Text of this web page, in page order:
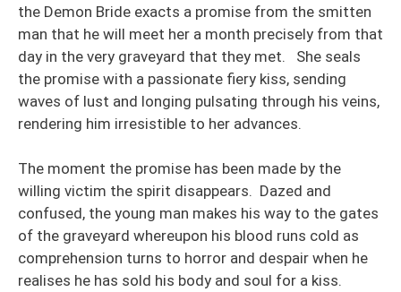
the Demon Bride exacts a promise from the smitten
man that he will meet her a month precisely from that
day in the very graveyard that they met. She seals
the promise with a passionate fiery kiss, sending
waves of lust and longing pulsating through his veins,
rendering him irresistible to her advances.
The moment the promise has been made by the
willing victim the spirit disappears. Dazed and
confused, the young man makes his way to the gates
of the graveyard whereupon his blood runs cold as
comprehension turns to horror and despair when he
realises he has sold his body and soul for a kiss.